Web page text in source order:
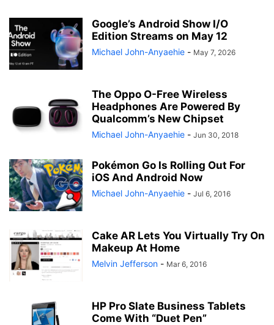
Google’s Android Show I/O
Edition Streams on May 12
Michael John-Anyaehie - May 7, 2026
The Oppo O-Free Wireless
Headphones Are Powered By
Qualcomm’s New Chipset
Michael John-Anyaehie - Jun 30, 2018
Pokémon Go Is Rolling Out For
iOS And Android Now
Michael John-Anyaehie - Jul 6, 2016
Cake AR Lets You Virtually Try On
Makeup At Home
Melvin Jefferson - Mar 6, 2016
HP Pro Slate Business Tablets
Come With “Duet Pen”